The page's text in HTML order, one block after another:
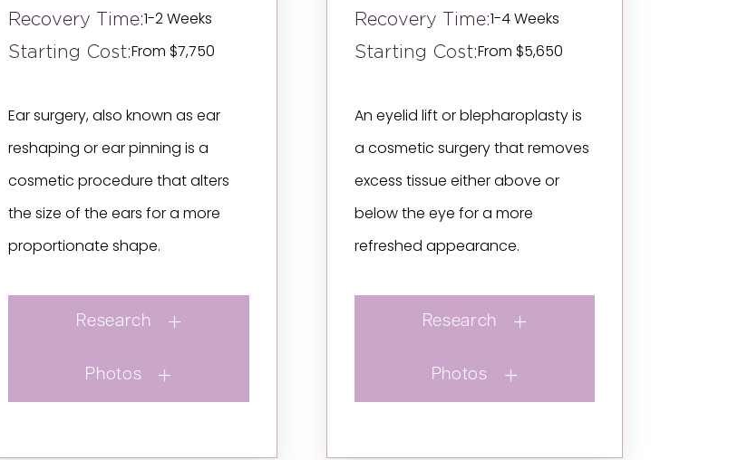
Recovery Time: 1-2 Weeks
Starting Cost:From $7,750
Ear surgery, also known as ear
reshaping or ear pinning is a
cosmetic procedure that alters
the size of the ears for a more
proportionate shape.
Research
Photos
Recovery Time: 1-4 Weeks
Starting Cost: From $5,650
An eyelid lift or blepharoplasty is
a cosmetic surgery that removes
excess tissue either above or
below the eye for a more
refreshed appearance.
Research
Photos